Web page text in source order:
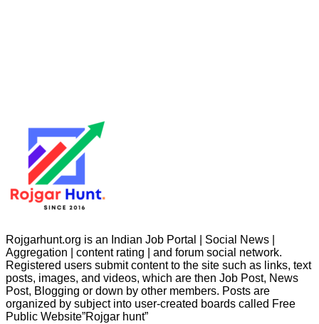
Rojgarhunt.org is an Indian Job Portal | Social News |
Aggregation | content rating | and forum social network.
Registered users submit content to the site such as links, text
posts, images, and videos, which are then Job Post, News
Post, Blogging or down by other members. Posts are
organized by subject into user-created boards called Free
Public Website”Rojgar hunt”